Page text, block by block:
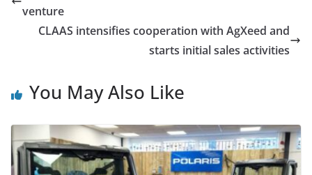
venture
CLAAS intensifies cooperation with AgXeed and
starts initial sales activities
You May Also Like